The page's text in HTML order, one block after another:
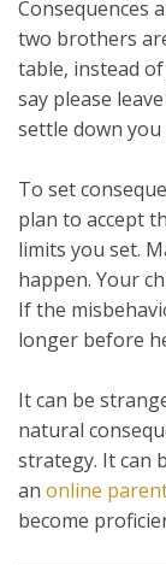
Consequences
two brothers
table, instead
say please
settle down
To set
plan to accept
limits you set.
happen. Your
If the
longer before
It can be
natural
strategy. It can
an online
become